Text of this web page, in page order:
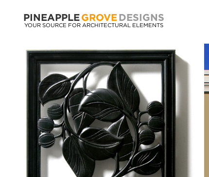
PINEAPPLE GROVE DESIGNS
YOUR SOURCE FOR ARCHITECTURAL ELEMENTS